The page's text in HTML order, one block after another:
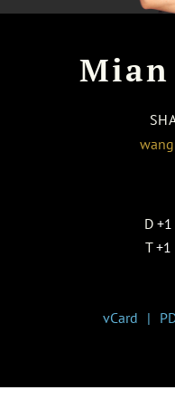
Mian
D
T +1
vCard